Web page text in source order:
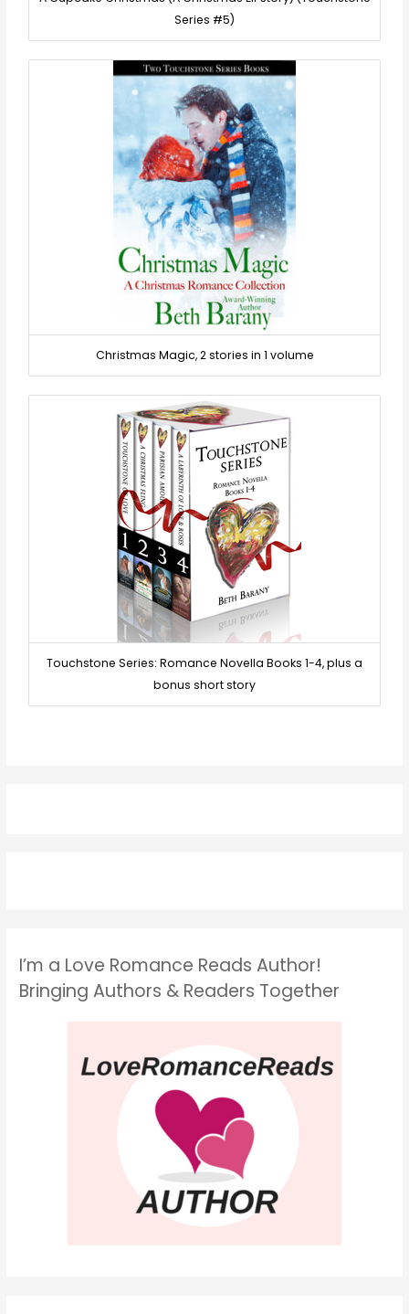
Series #5)
Christmas Magic, 2 stories in 1 volume
Touchstone Series: Romance Novella Books 1-4, plus a
bonus short story
I’m a Love Romance Reads Author!
Bringing Authors & Readers Together